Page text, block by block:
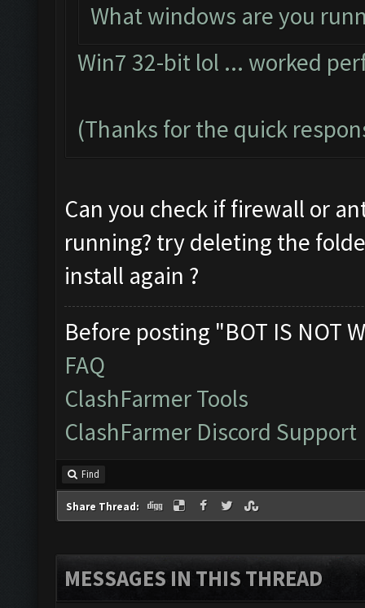
What windows are you
Win7 32-bit lol ... worked
(Thanks for the quick
Can you check if firewall or
running? try deleting the
install again ?
Before posting "BOT IS NOT
FAQ
ClashFarmer Tools
ClashFarmer Discord Support
Find
Share Thread:
MESSAGES IN THIS THREAD